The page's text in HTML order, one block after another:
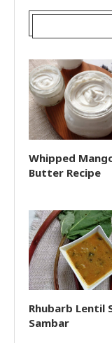
Whipped
Butter Recipe
Rhubarb Lentil
Sambar